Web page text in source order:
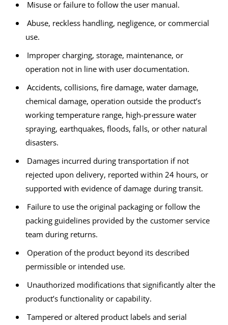
Misuse or failure to follow the user manual.
Abuse, reckless handling, negligence, or commercial
use.
Improper charging, storage, maintenance, or
operation not in line with user documentation.
Accidents, collisions, fire damage, water damage,
chemical damage, operation outside the product’s
working temperature range, high-pressure water
spraying, earthquakes, floods, falls, or other natural
disasters.
Damages incurred during transportation if not
rejected upon delivery, reported within 24 hours, or
supported with evidence of damage during transit.
Failure to use the original packaging or follow the
packing guidelines provided by the customer service
team during returns.
Operation of the product beyond its described
permissible or intended use.
Unauthorized modifications that significantly alter the
product’s functionality or capability.
Tampered or altered product labels and serial